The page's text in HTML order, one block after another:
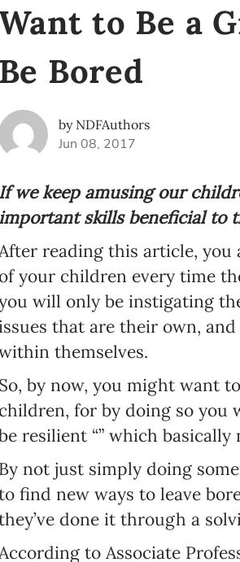
to Be a
Be Bored
by NDFAuthors
Jun 08, 2017
If we keep amusing our
important skills beneficial to
reading this article,
of your children every time
will only be instigating
that are their own,
themselves.
So, by now, you might want
children, for by doing so
resilient “” which
By not just simply doing
find new ways to leave
done it through a
to Associate